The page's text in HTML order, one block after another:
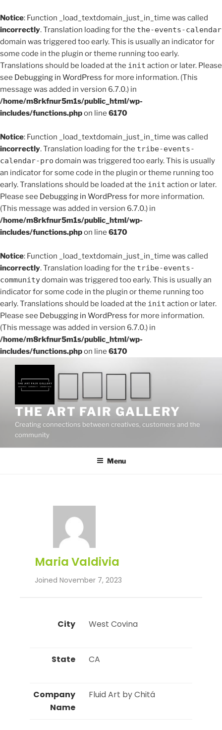
Notice: Function _load_textdomain_just_in_time was called
incorrectly. Translation loading for the the-events-calendar
domain was triggered too early. This is usually an indicator for
some code in the plugin or theme running too early.
Translations should be loaded at the init action or later. Please
see Debugging in WordPress for more information. (This
message was added in version 6.7.0.) in
/home/m8rkfnur5m1s/public_html/wp-
includes/functions.phpon line 6170
Notice: Function _load_textdomain_just_in_time was called
incorrectly. Translation loading for the tribe-events-
calendar-pro domain was triggered too early. This is usually
an indicator for some code in the plugin or theme running too
early. Translations should be loaded at the init action or later.
Please see Debugging in WordPress for more information.
(This message was added in version 6.7.0.) in
/home/m8rkfnur5m1s/public_html/wp-
includes/functions.phpon line 6170
Notice: Function _load_textdomain_just_in_time was called
incorrectly. Translation loading for the tribe-events-
communitydomain was triggered too early. This is usually an
indicator for some code in the plugin or theme running too
early. Translations should be loaded at the init action or later.
Please see Debugging in WordPress for more information.
(This message was added in version 6.7.0.) in
/home/m8rkfnur5m1s/public_html/wp-
includes/functions.phpon line 6170
THE ART FAIR GALLERY
Creating connections between creatives, customers and the
community
Menu
Maria Valdivia
Joined November 7, 2023
City West Covina
State CA
Company
Name
Fluid Art by Chitá